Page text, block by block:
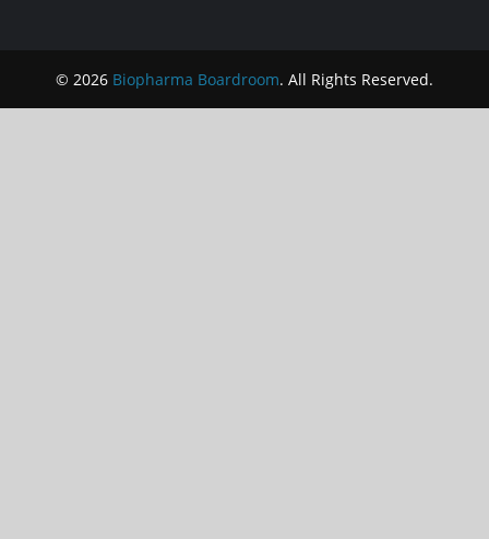
© 2026 Biopharma Boardroom. All Rights Reserved.